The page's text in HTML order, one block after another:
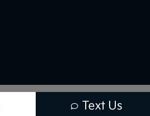
Text Us